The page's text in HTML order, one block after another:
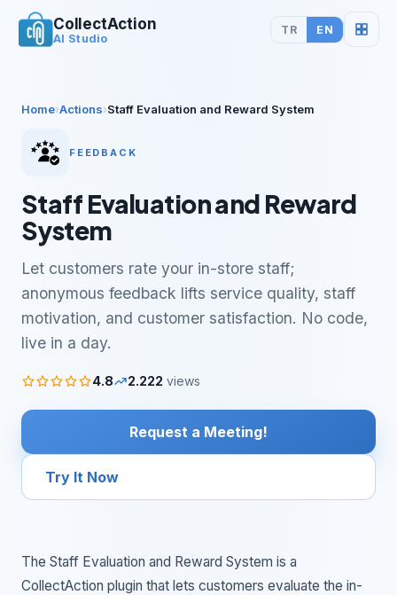
CollectAction
AI Studio
TR EN
Home›Actions›Staff Evaluation and Reward System
FEEDBACK
Staff Evaluation and Reward
System
Let customers rate your in-store staff;
anonymous feedback lifts service quality, staff
motivation, and customer satisfaction. No code,
live in a day.
4.8 2.222 views
Request a Meeting!
Try It Now
The Staff Evaluation and Reward System is a
CollectAction plugin that lets customers evaluate the in-